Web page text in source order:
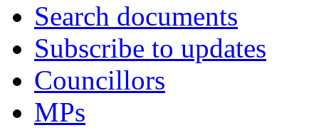
Search documents
Subscribe to updates
Councillors
MPs